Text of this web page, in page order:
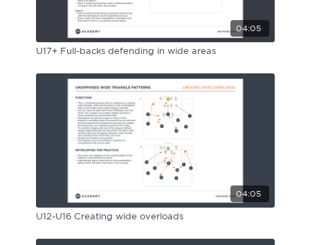
04:05
U17+ Full-backs defending in wide areas
04:05
U12-U16 Creating wide overloads